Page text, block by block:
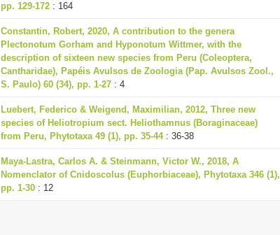
pp. 129-172 : 164
Constantin, Robert, 2020, A contribution to the genera
Plectonotum Gorham and Hyponotum Wittmer, with the
description of sixteen new species from Peru (Coleoptera,
Cantharidae), Papéis Avulsos de Zoologia (Pap. Avulsos Zool.,
S. Paulo) 60 (34), pp. 1-27 : 4
Luebert, Federico & Weigend, Maximilian, 2012, Three new
species of Heliotropium sect. Heliothamnus (Boraginaceae)
from Peru, Phytotaxa 49 (1), pp. 35-44: 36-38
Maya-Lastra, Carlos A. & Steinmann, Victor W., 2018, A
Nomenclator of Cnidoscolus (Euphorbiaceae), Phytotaxa 346 (1),
pp. 1-30 : 12